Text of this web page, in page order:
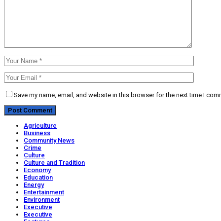
Save my name, email, and website in this browser for the next time I
Agriculture
Business
Community News
Crime
Culture
Culture and Tradition
Economy
Education
Energy
Entertainment
Environment
Executive
Executive